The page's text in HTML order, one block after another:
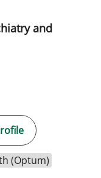
and
(Optum)